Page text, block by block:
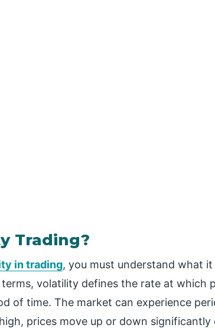
Trading?
in trading, you must understand what
volatility defines the rate at which
of time. The market can experience
prices move up or down